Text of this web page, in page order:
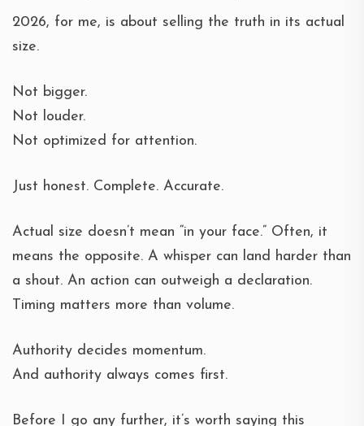
2026, for me, is about selling the truth in its actual
size.
Not bigger.
Not louder.
Not optimized for attention.
Just honest. Complete. Accurate.
Actual size doesn’t mean “in your face.” Often, it
means the opposite. A whisper can land harder than
a shout. An action can outweigh a declaration.
Timing matters more than volume.
Authority decides momentum.
And authority always comes first.
Before I go any further, it’s worth saying this